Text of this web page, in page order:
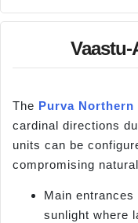
The Purva Northern
cardinal directions
units can be
compromising
Main
sunlight where